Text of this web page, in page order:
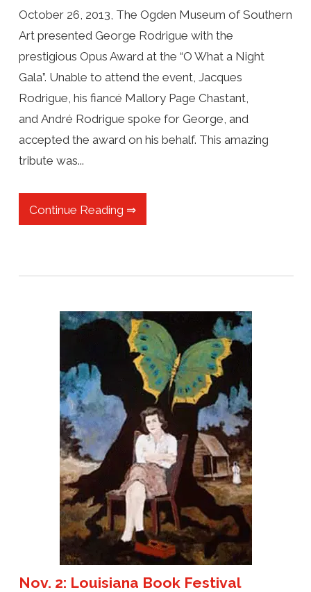
October 26, 2013, The Ogden Museum of Southern
Art presented George Rodrigue with the
prestigious Opus Award at the “O What a Night
Gala”. Unable to attend the event, Jacques
Rodrigue, his fiancé Mallory Page Chastant,
and André Rodrigue spoke for George, and
accepted the award on his behalf. This amazing
tribute was...
Continue Reading ⇒
Nov. 2: Louisiana Book Festival